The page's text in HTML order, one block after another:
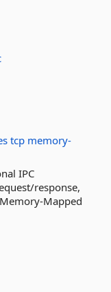
tcp memory-
IPC
response,
Mapped